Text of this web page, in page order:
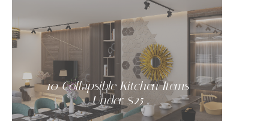
10 Collapsible Kitchen Items
Under $25
-